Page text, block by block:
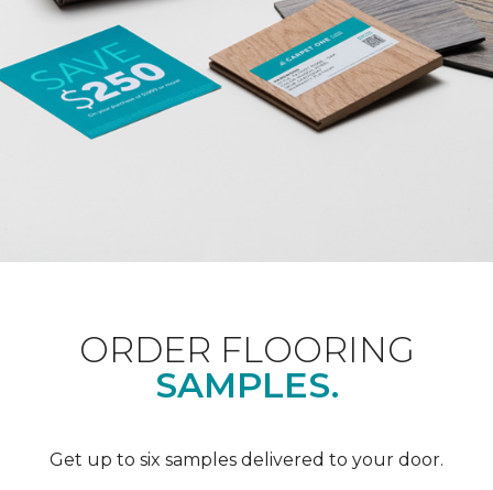
ORDER FLOORING
SAMPLES.
Get up to six samples delivered to your door.